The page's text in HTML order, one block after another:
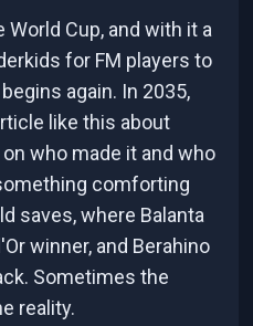
Cup, and with it a
for FM players to
again. In 2035,
like this about
who made it and who
comforting
saves, where Balanta
winner, and Berahino
Sometimes the
reality.